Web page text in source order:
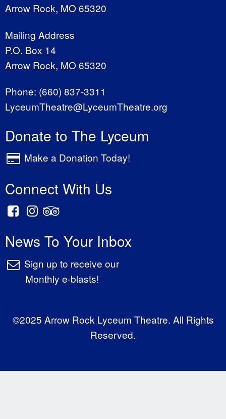
Arrow Rock, MO 65320
Mailing Address
P.O. Box 14
Arrow Rock, MO 65320
Phone: (660) 837-3311
LyceumTheatre@LyceumTheatre.org
Donate to The Lyceum
Make a Donation Today!
Connect With Us
News To Your Inbox
Sign up to receive our
Monthly e-blasts!
©2025 Arrow Rock Lyceum Theatre. All Rights
Reserved.